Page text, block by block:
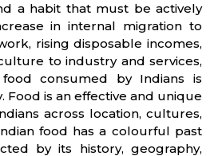
a habit that must be actively
in internal migration to
rising disposable incomes,
to industry and services,
consumed by Indians is
Food is an effective and unique
across location, cultures,
food has a colourful past
by its history, geography,